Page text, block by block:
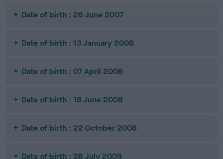
Date of birth : 26 June 2007
Date of birth : 13 January 2008
Date of birth : 07 April 2008
Date of birth : 18 June 2008
Date of birth : 22 October 2008
Date of birth : 28 July 2009